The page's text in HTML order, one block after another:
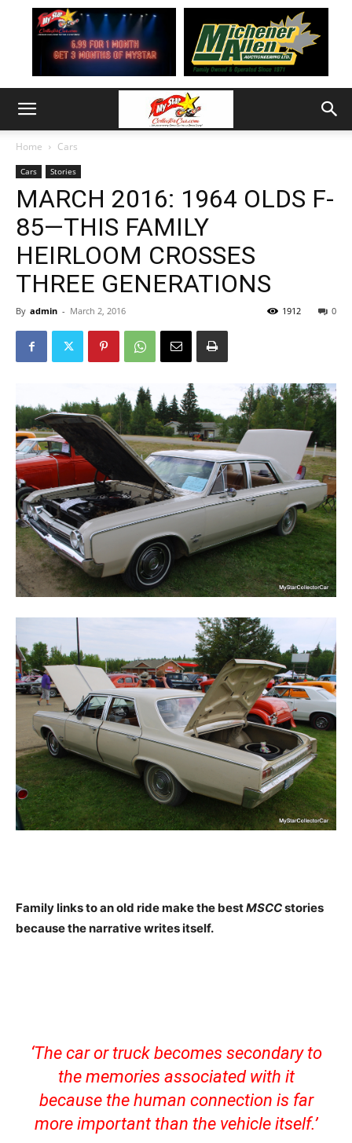
Home Cars
Cars Stories
MARCH 2016: 1964 OLDS F-
85—THIS FAMILY
HEIRLOOM CROSSES
THREE GENERATIONS
By admin - March 2, 2016 0
1912
Family links to an old ride make the bestMSCCstories
because the narrative writes itself.
‘The car or truck becomes secondary to
the memories associated with it
because the human connection is far
more important than the vehicle itself.’